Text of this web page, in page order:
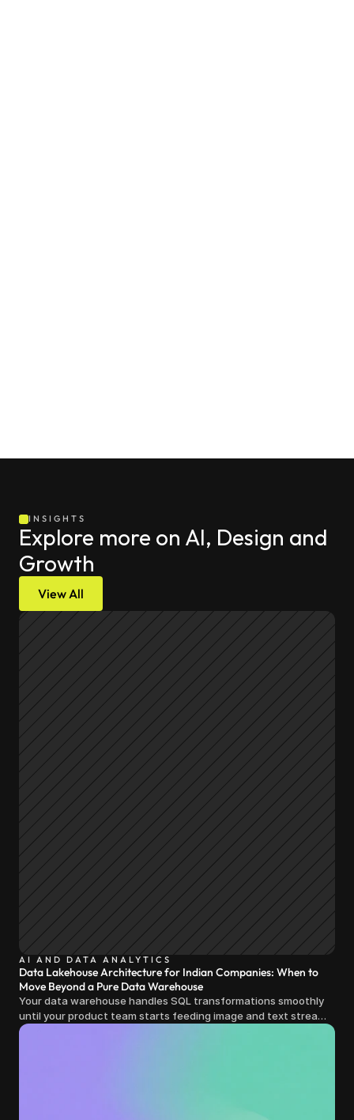
INSIGHTS
Explore more on AI, Design and
Growth
View All
AI AND DATA ANALYTICS
Data Lakehouse Architecture for Indian Companies: When to
Move Beyond a Pure Data Warehouse
Your data warehouse handles SQL transformations smoothly
until your product team starts feeding image and text streams
into production and query costs triple overnight